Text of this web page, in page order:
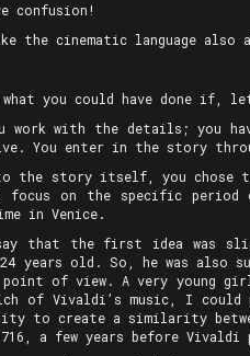
confusion!
the cinematic language also
you could have done if,
work with the details; you
You enter in the story
the story itself, you chose to
focus on the specific
in Venice.
that the first idea was
24 years old. So, he was
of view. A very young
of Vivaldi’s music, I
to create a similarity
a few years before Vivaldi